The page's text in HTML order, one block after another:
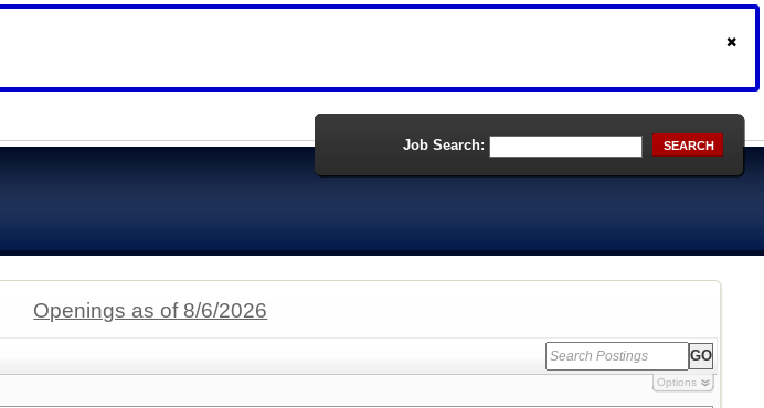
Job Search: SEARCH
Openings as of 8/6/2026
Options